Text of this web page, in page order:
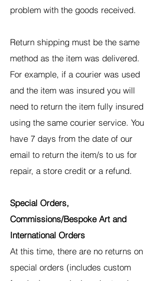
problem with the goods received.
Return shipping must be the same
method as the item was delivered.
For example, if a courier was used
and the item was insured you will
need to return the item fully insured
using the same courier service. You
have 7 days from the date of our
email to return the item/s to us for
repair, a store credit or a refund.
Special Orders,
Commissions/Bespoke Art and
International Orders
At this time, there are no returns on
special orders (includes custom